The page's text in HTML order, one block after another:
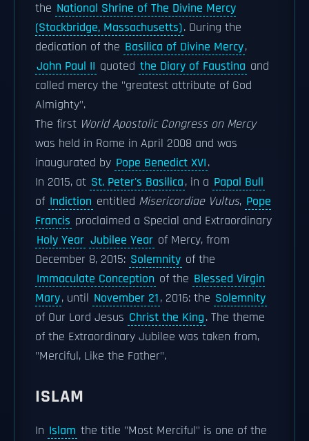
the National Shrine of The Divine Mercy
(Stockbridge, Massachusetts). During the
dedication of the Basilica of Divine Mercy,
John Paul II quoted the Diary of Faustina and
called mercy the "greatest attribute of God
Almighty".
The first World Apostolic Congress on Mercy
was held in Rome in April 2008 and was
inaugurated by Pope Benedict XVI.
In 2015, at St. Peter's Basilica, in a Papal Bull
of Indiction entitled Misericordiae Vultus, Pope
Francis proclaimed a Special and Extraordinary
Holy Year Jubilee Year of Mercy, from
December 8, 2015: Solemnity of the
Immaculate Conception of the Blessed Virgin
Mary, until November 21, 2016: the Solemnity
of Our Lord Jesus Christ the King. The theme
of the Extraordinary Jubilee was taken from,
"Merciful, Like the Father".
ISLAM
In Islam the title "Most Merciful" is one of the